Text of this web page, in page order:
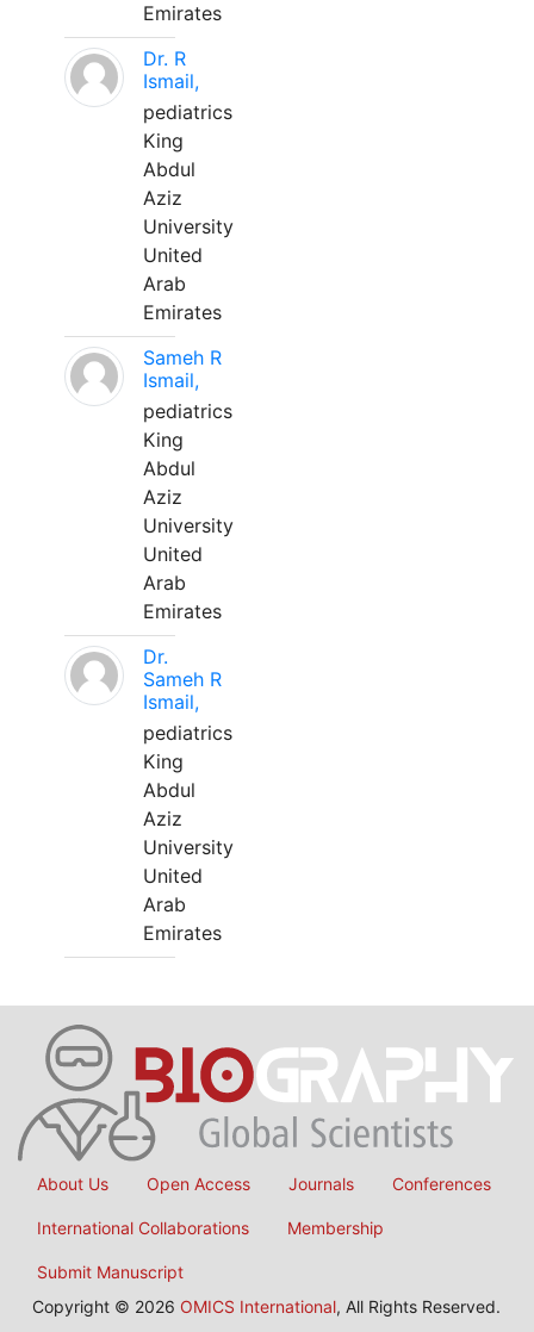
Emirates
Dr. R
Ismail,
pediatrics
King
Abdul
Aziz
University
United
Arab
Emirates
Sameh R
Ismail,
pediatrics
King
Abdul
Aziz
University
United
Arab
Emirates
Dr.
Sameh R
Ismail,
pediatrics
King
Abdul
Aziz
University
United
Arab
Emirates
About Us Open Access Journals Conferences
International Collaborations Membership
Submit Manuscript
Copyright © 2026 OMICS International, All Rights Reserved.